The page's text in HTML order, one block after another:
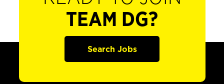
TEAM DG?
Search Jobs